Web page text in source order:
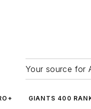
Your source for
GIANTS 400